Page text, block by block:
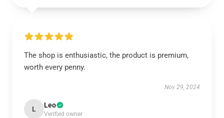
The shop is enthusiastic, the product is premium,
worth every penny.
Nov 29, 2024
L Leo
Verified owner